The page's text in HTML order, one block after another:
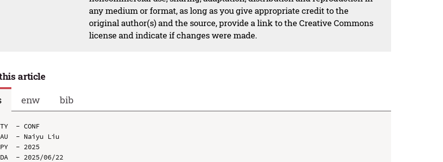
any medium or format, as long as you give appropriate credit to the
original author(s) and the source, provide a link to the Creative Commons
license and indicate if changes were made.
article
enw bib
TY  - CONF
AU  - Naiyu Liu
PY  - 2025
DA  - 2025/06/22